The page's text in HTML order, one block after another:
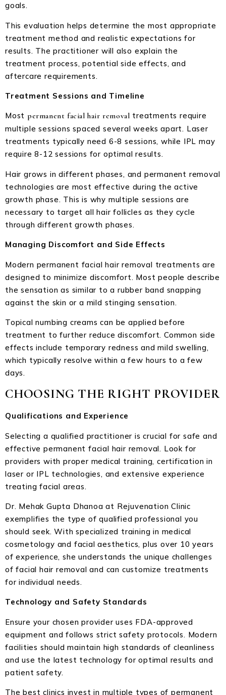
goals.
This evaluation helps determine the most appropriate
treatment method and realistic expectations for
results. The practitioner will also explain the
treatment process, potential side effects, and
aftercare requirements.
Treatment Sessions and Timeline
Most permanent facial hair removal treatments require
multiple sessions spaced several weeks apart. Laser
treatments typically need 6-8 sessions, while IPL may
require 8-12 sessions for optimal results.
Hair grows in different phases, and permanent removal
technologies are most effective during the active
growth phase. This is why multiple sessions are
necessary to target all hair follicles as they cycle
through different growth phases.
Managing Discomfort and Side Effects
Modern permanent facial hair removal treatments are
designed to minimize discomfort. Most people describe
the sensation as similar to a rubber band snapping
against the skin or a mild stinging sensation.
Topical numbing creams can be applied before
treatment to further reduce discomfort. Common side
effects include temporary redness and mild swelling,
which typically resolve within a few hours to a few
days.
CHOOSING THE RIGHT PROVIDER
Qualifications and Experience
Selecting a qualified practitioner is crucial for safe and
effective permanent facial hair removal. Look for
providers with proper medical training, certification in
laser or IPL technologies, and extensive experience
treating facial areas.
Dr. Mehak Gupta Dhanoa at Rejuvenation Clinic
exemplifies the type of qualified professional you
should seek. With specialized training in medical
cosmetology and facial aesthetics, plus over 10 years
of experience, she understands the unique challenges
of facial hair removal and can customize treatments
for individual needs.
Technology and Safety Standards
Ensure your chosen provider uses FDA-approved
equipment and follows strict safety protocols. Modern
facilities should maintain high standards of cleanliness
and use the latest technology for optimal results and
patient safety.
The best clinics invest in multiple types of permanent